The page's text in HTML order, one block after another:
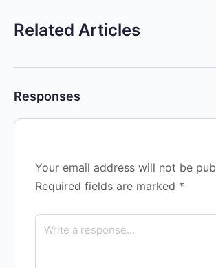
Related Articles
Responses
Your email address will not be
Required fields are marked *